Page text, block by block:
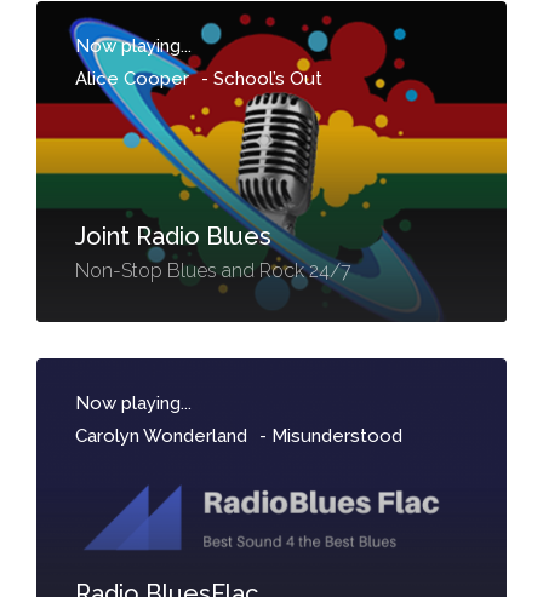
Now playing...
Alice Cooper - School’s Out
Joint Radio Blues
Non-Stop Blues and Rock 24/7
Now playing...
Carolyn Wonderland
- Misunderstood